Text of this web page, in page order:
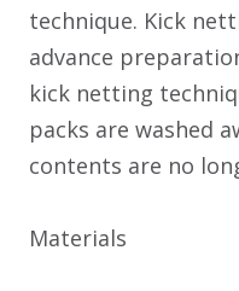
technique. Kick
advance
kick netting
packs are washed
contents are no
Materials